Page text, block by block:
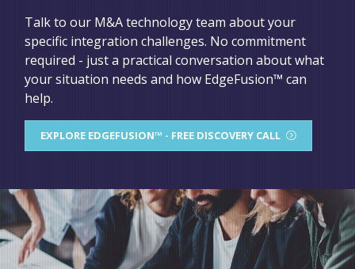
Talk to our M&A technology team about your
specific integration challenges. No commitment
required - just a practical conversation about what
your situation needs and how EdgeFusion™ can
help.
EXPLORE EDGEFUSION™ - FREE DISCOVERY CALL